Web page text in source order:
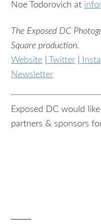
Noe Todorovich at
The Exposed DC
Square production.
Website
Twitter
Newsletter
Exposed DC would
partners & sponsors